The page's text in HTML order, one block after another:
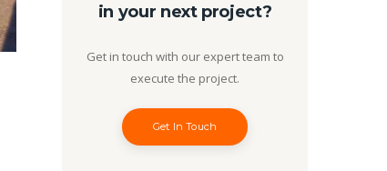
in your next project?
Get in touch with our expert team to
execute the project.
Get In Touch